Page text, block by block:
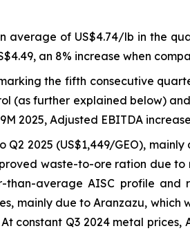
average of US$4.74/lb in the
an 8% increase when
the fifth consecutive
(as further explained below)
2025, Adjusted EBITDA
2025 (US$1,449/GEO),
waste-to-ore ration due
average AISC profile and
mainly due to Aranzazu,
constant Q3 2024 metal